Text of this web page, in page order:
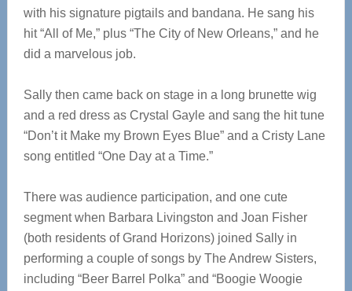
with his signature pigtails and bandana. He sang his
hit “All of Me,” plus “The City of New Orleans,” and he
did a marvelous job.
Sally then came back on stage in a long brunette wig
and a red dress as Crystal Gayle and sang the hit tune
“Don’t it Make my Brown Eyes Blue” and a Cristy Lane
song entitled “One Day at a Time.”
There was audience participation, and one cute
segment when Barbara Livingston and Joan Fisher
(both residents of Grand Horizons) joined Sally in
performing a couple of songs by The Andrew Sisters,
including “Beer Barrel Polka” and “Boogie Woogie